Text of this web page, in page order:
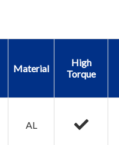
Material
High
Torque
AL